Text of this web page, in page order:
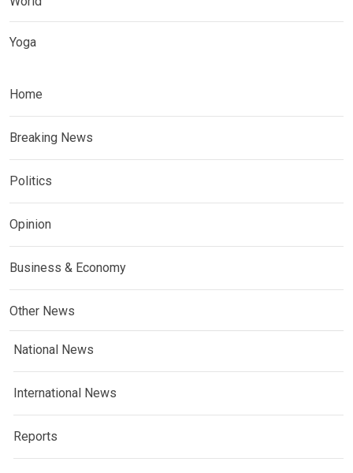
Yoga
Home
Breaking News
Politics
Opinion
Business & Economy
Other News
National News
International News
Reports